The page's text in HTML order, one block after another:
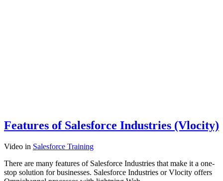
Features of Salesforce Industries (Vlocity)
Video in Salesforce Training
There are many features of Salesforce Industries that make it a one-
stop solution for businesses. Salesforce Industries or Vlocity offers